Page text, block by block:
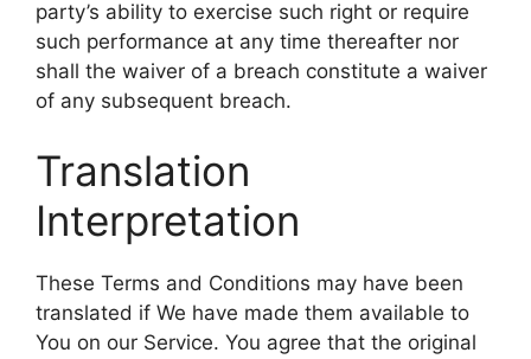
party’s ability to exercise such right or require
such performance at any time thereafter nor
shall the waiver of a breach constitute a waiver
of any subsequent breach.
Translation
Interpretation
These Terms and Conditions may have been
translated if We have made them available to
You on our Service. You agree that the original